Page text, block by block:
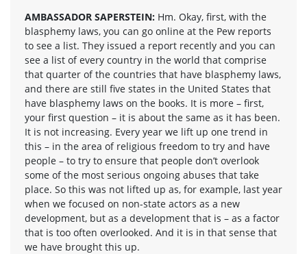
AMBASSADOR SAPERSTEIN: Hm. Okay, first, with the
blasphemy laws, you can go online at the Pew reports
to see a list. They issued a report recently and you can
see a list of every country in the world that comprise
that quarter of the countries that have blasphemy laws,
and there are still five states in the United States that
have blasphemy laws on the books. It is more – first,
your first question – it is about the same as it has been.
It is not increasing. Every year we lift up one trend in
this – in the area of religious freedom to try and have
people – to try to ensure that people don’t overlook
some of the most serious ongoing abuses that take
place. So this was not lifted up as, for example, last year
when we focused on non-state actors as a new
development, but as a development that is – as a factor
that is too often overlooked. And it is in that sense that
we have brought this up.